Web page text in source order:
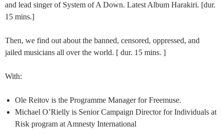
and lead singer of System of A Down. Latest Album Harakiri. [dur.
15 mins.]
Then, we find out about the banned, censored, oppressed, and
jailed musicians all over the world. [ dur. 15 mins. ]
With:
Ole Reitov is the Programme Manager for Freemuse.
Michael O’Rielly is Senior Campaign Director for Individuals at
Risk program at Amnesty International